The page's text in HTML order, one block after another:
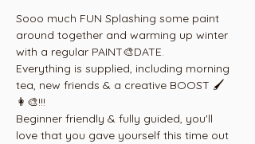
Sooo much FUN Splashing some paint
around together and warming up winter
with a regular PAINT🎨DATE.
Everything is supplied, including morning
tea, new friends & a creative BOOST 🖌
👩‍🎨!!!
Beginner friendly & fully guided, you'll
love that you gave yourself this time out